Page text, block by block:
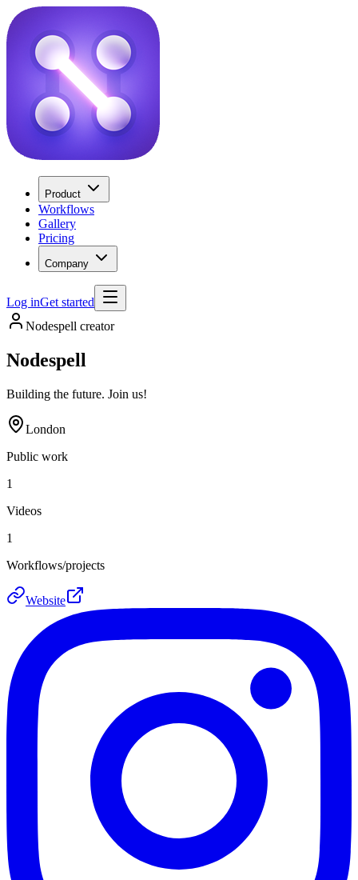
Product
Workflows
Gallery
Pricing
Company
Log inGet started
Nodespell creator
Nodespell
Building the future. Join us!
London
Public work
1
Videos
1
Workflows/projects
Website